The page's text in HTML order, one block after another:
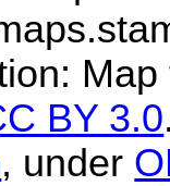
BY 3.0
, under